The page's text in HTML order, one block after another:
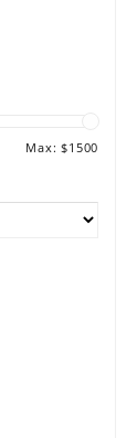
Max: $1500